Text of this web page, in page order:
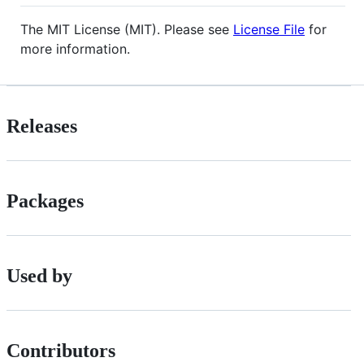
The MIT License (MIT). Please see License File for
more information.
Releases
Packages
Used by
Contributors